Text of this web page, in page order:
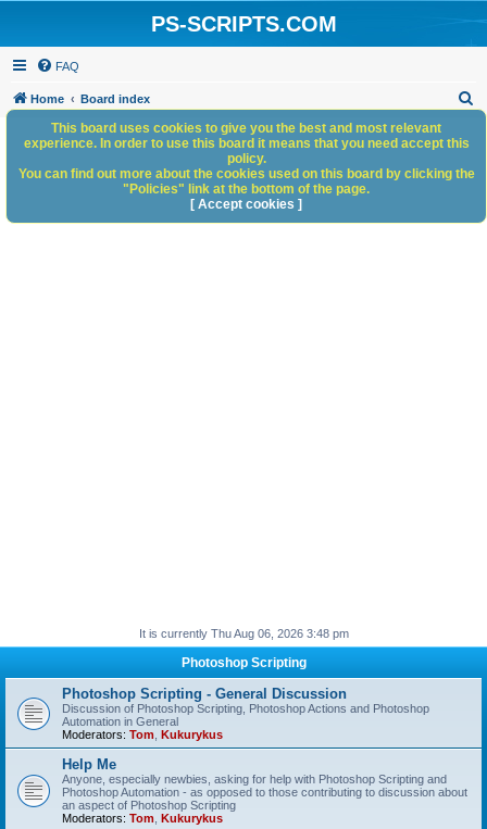
PS-SCRIPTS.COM
FAQ
Home Board index
h
It is currently Thu Aug 06, 2026 3:48 pm
Photoshop Scripting
Photoshop Scripting - General Discussion
Discussion of Photoshop Scripting, Photoshop Actions and Photoshop
Automation in General
Moderators: Tom Kukurykus
Help Me
Anyone, especially newbies, asking for help with Photoshop Scripting and
Photoshop Automation - as opposed to those contributing to discussion about
an aspect of Photoshop Scripting
Moderators: Tom Kukurykus
This board uses cookies to give you the best and most relevant
experience. In order to use this board it means that you need accept this
policy.
You can find out more about the cookies used on this board by clicking the
"Policies" link at the bottom of the page.
[ Accept cookies ]